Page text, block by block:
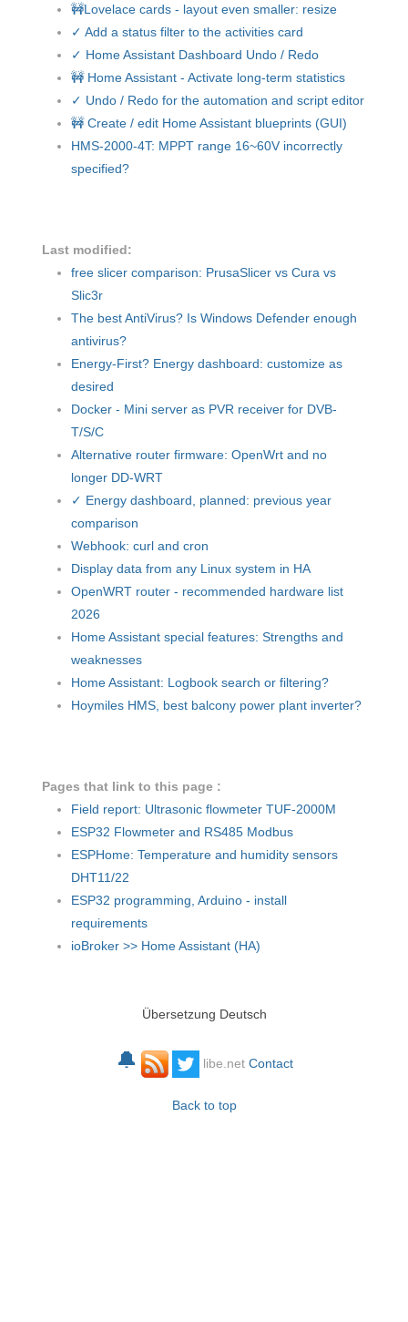
🚧Lovelace cards - layout even smaller: resize
✓ Add a status filter to the activities card
✓ Home Assistant Dashboard Undo / Redo
🚧 Home Assistant - Activate long-term statistics
✓ Undo / Redo for the automation and script editor
🚧 Create / edit Home Assistant blueprints (GUI)
HMS-2000-4T: MPPT range 16~60V incorrectly
specified?
Last modified:
free slicer comparison: PrusaSlicer vs Cura vs
Slic3r
The best AntiVirus? Is Windows Defender enough
antivirus?
Energy-First? Energy dashboard: customize as
desired
Docker - Mini server as PVR receiver for DVB-
T/S/C
Alternative router firmware: OpenWrt and no
longer DD-WRT
✓ Energy dashboard, planned: previous year
comparison
Webhook: curl and cron
Display data from any Linux system in HA
OpenWRT router - recommended hardware list
2026
Home Assistant special features: Strengths and
weaknesses
Home Assistant: Logbook search or filtering?
Hoymiles HMS, best balcony power plant inverter?
Pages that link to this page :
Field report: Ultrasonic flowmeter TUF-2000M
ESP32 Flowmeter and RS485 Modbus
ESPHome: Temperature and humidity sensors
DHT11/22
ESP32 programming, Arduino - install
requirements
ioBroker >> Home Assistant (HA)
Übersetzung Deutsch
🔔 libe.net Contact
Back to top